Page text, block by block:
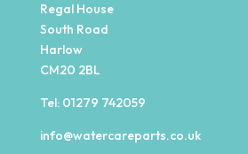
Regal House
South Road
Harlow
CM20 2BL
Tel: 01279 742059
info@watercareparts.co.uk